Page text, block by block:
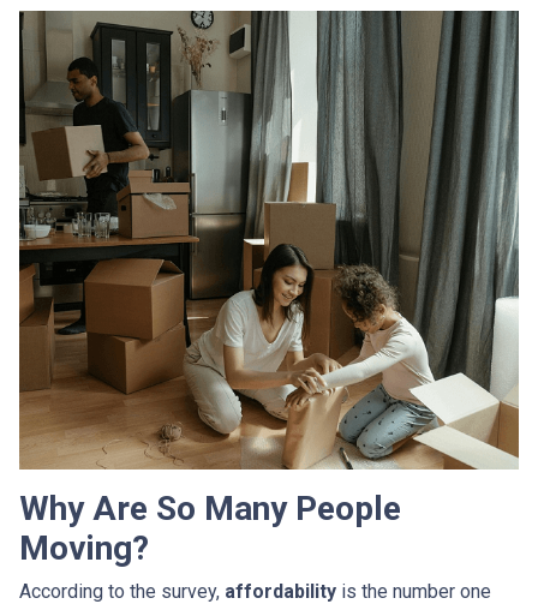
Why Are So Many People
Moving?
According to the survey, affordability is the number one